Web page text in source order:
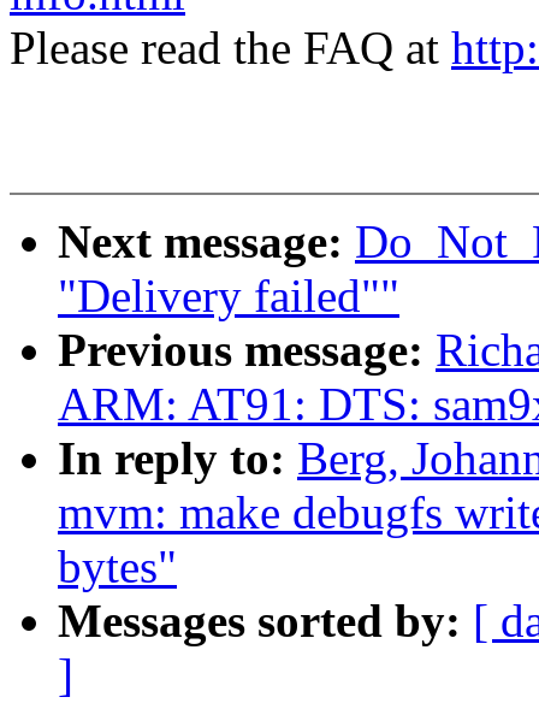
Please read the FAQ at
Next message:
"Delivery failed""
Previous message:
ARM: AT91: DTS:
In reply to: Berg,
mvm: make debugfs
bytes"
Messages sorted by: [
]